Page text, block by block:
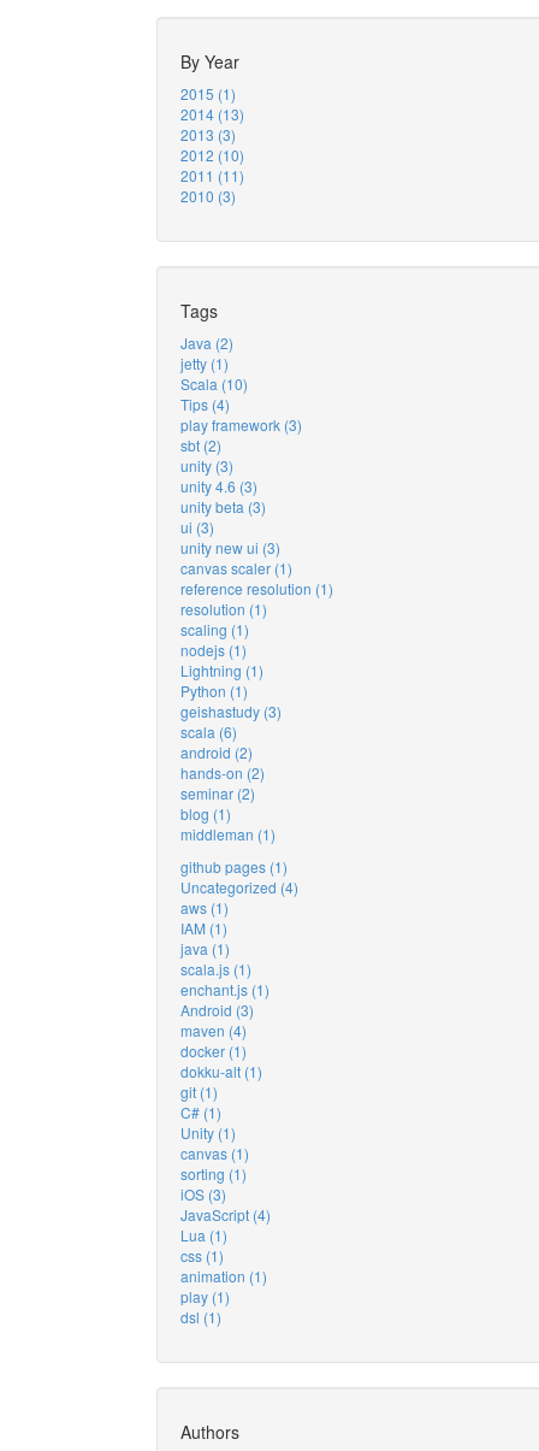
By Year
2015 (1)
2014 (13)
2013 (3)
2012 (10)
2011 (11)
2010 (3)
Tags
Java (2)
jetty (1)
Scala (10)
Tips (4)
play framework (3)
sbt (2)
unity (3)
unity 4.6 (3)
unity beta (3)
ui (3)
unity new ui (3)
canvas scaler (1)
reference resolution (1)
resolution (1)
scaling (1)
nodejs (1)
Lightning (1)
Python (1)
geishastudy (3)
scala (6)
android (2)
hands-on (2)
seminar (2)
blog (1)
middleman (1)
github pages (1)
Uncategorized (4)
aws (1)
IAM (1)
java (1)
scala.js (1)
enchant.js (1)
Android (3)
maven (4)
docker (1)
dokku-alt (1)
git (1)
C# (1)
Unity (1)
canvas (1)
sorting (1)
iOS (3)
JavaScript (4)
Lua (1)
css (1)
animation (1)
play (1)
dsl (1)
Authors